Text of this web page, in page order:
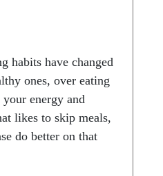
habits have changed
ones, over eating
energy and
likes to skip meals,
do better on that